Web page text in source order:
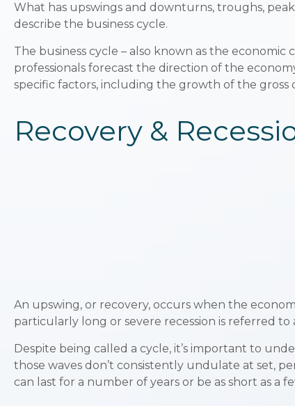
What has upswings and downturns, troughs,
describe the business cycle.
The business cycle – also known as the
professionals forecast the direction of the
specific factors, including the growth of the
Recovery &
An upswing, or recovery, occurs when the
particularly long or severe recession is referred to
Despite being called a cycle, it’s important to
those waves don’t consistently undulate at set,
can last for a number of years or be as short as a